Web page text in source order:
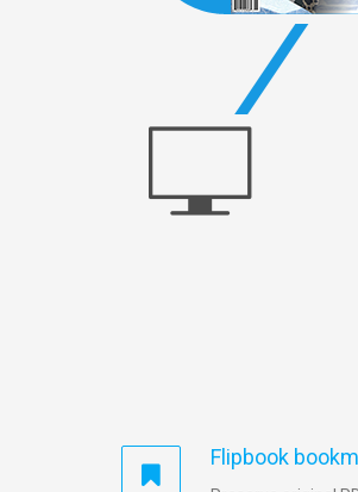
Flipbook